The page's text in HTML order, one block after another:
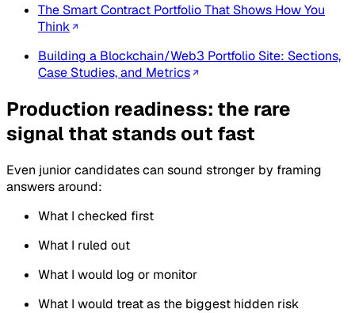
The Smart Contract Portfolio That Shows How You
Think
Building a Blockchain/Web3 Portfolio Site: Sections,
Case Studies, and Metrics
Production readiness: the rare
signal that stands out fast
Even junior candidates can sound stronger by framing
answers around:
What I checked first
What I ruled out
What I would log or monitor
What I would treat as the biggest hidden risk